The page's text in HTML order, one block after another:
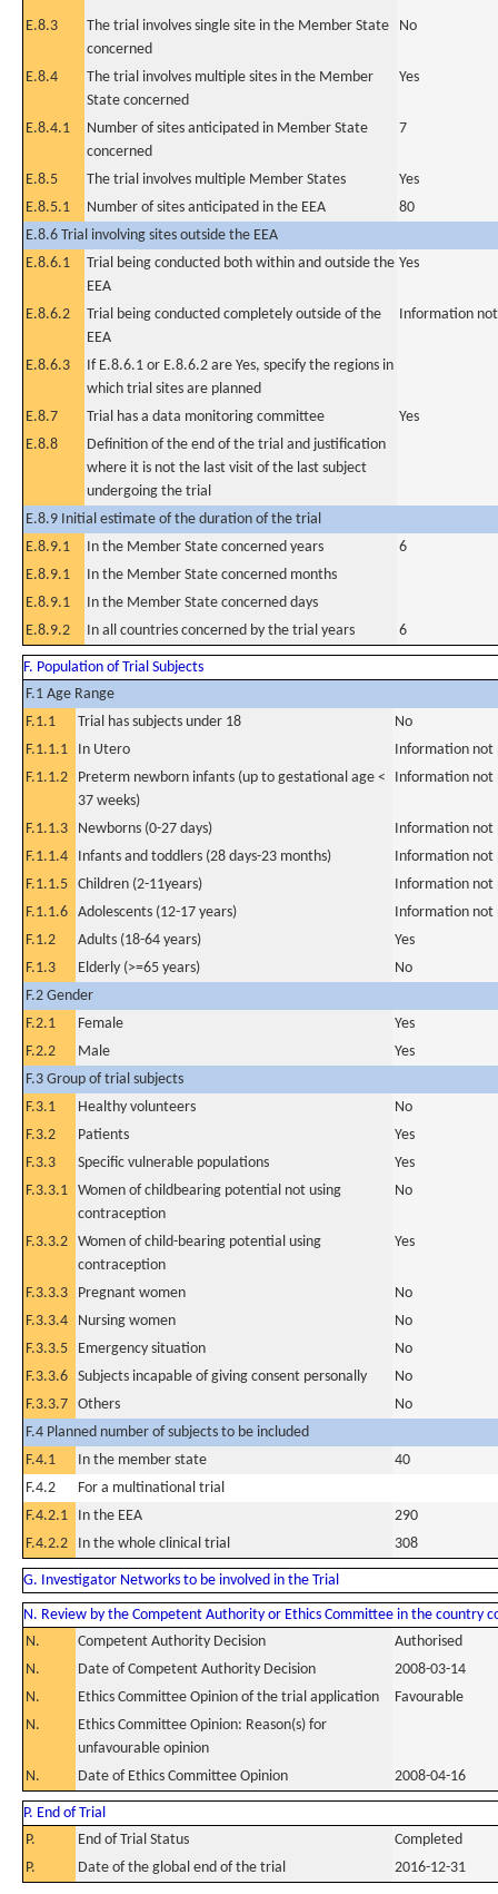
E.8.3
The trial involves single site in the Member State
concerned
No
E.8.4
The trial involves multiple sites in the Member
State concerned
Yes
E.8.4.1
Number of sites anticipated in Member State
concerned
7
E.8.5 The trial involves multiple Member States
Yes
E.8.5.1
Number of sites anticipated in the EEA
80
E.8.6 Trial involving sites outside the EEA
E.8.6.1
Trial being conducted both within and outside the
EEA
Yes
E.8.6.2
Trial being conducted completely outside of the
EEA
Information
E.8.6.3
If E.8.6.1 or E.8.6.2 are Yes, specify the regions in
which trial sites are planned
E.8.7
Trial has a data monitoring committee
Yes
E.8.8
Definition of the end of the trial and justification
where it is not the last visit of the last subject
undergoing the trial
E.8.9 Initial estimate of the duration of the trial
E.8.9.1
In the Member State concerned years
6
E.8.9.1
In the Member State concerned months
E.8.9.1
In the Member State concerned days
E.8.9.2
In all countries concerned by the trial years 6
F. Population of Trial Subjects
F.1 Age Range
F.1.1
Trial has subjects under 18
No
F.1.1.1
In Utero
Information not
F.1.1.2
Preterm newborn infants (up to gestational age <
37 weeks)
Information not
F.1.1.3 Newborns (0-27 days)
Information not
F.1.1.4
Infants and toddlers (28 days-23 months)
Information not
F.1.1.5 Children (2-11years)
Information not
F.1.1.6 Adolescents (12-17 years)
Information not
F.1.2
Adults (18-64 years)
Yes
F.1.3
Elderly (>=65 years)
No
F.2 Gender
F.2.1
Female
Yes
F.2.2
Male
Yes
F.3 Group of trial subjects
F.3.1
Healthy volunteers
No
F.3.2
Patients
Yes
F.3.3
Specific vulnerable populations
Yes
F.3.3.1 Women of childbearing potential not using
contraception
No
F.3.3.2 Women of child-bearing potential using
contraception
Yes
F.3.3.3 Pregnant women
No
F.3.3.4
Nursing women
No
F.3.3.5
Emergency situation
No
F.3.3.6 Subjects incapable of giving consent personally
No
F.3.3.7 Others
No
F.4 Planned number of subjects to be included
F.4.1
In the member state
40
F.4.2
For a multinational trial
F.4.2.1
In the EEA
290
F.4.2.2
In the whole clinical trial 308
G. Investigator Networks to be involved in the Trial
N. Review by the Competent Authority or Ethics Committee in the country
N.
Competent Authority Decision
Authorised
N.
Date of Competent Authority Decision
2008-03-14
N.
Ethics Committee Opinion of the trial application
Favourable
N.
Ethics Committee Opinion: Reason(s) for
unfavourable opinion
N.
Date of Ethics Committee Opinion 2008-04-16
P. End of Trial
P.
End of Trial Status
Completed
P.
Date of the global end of the trial 2016-12-31